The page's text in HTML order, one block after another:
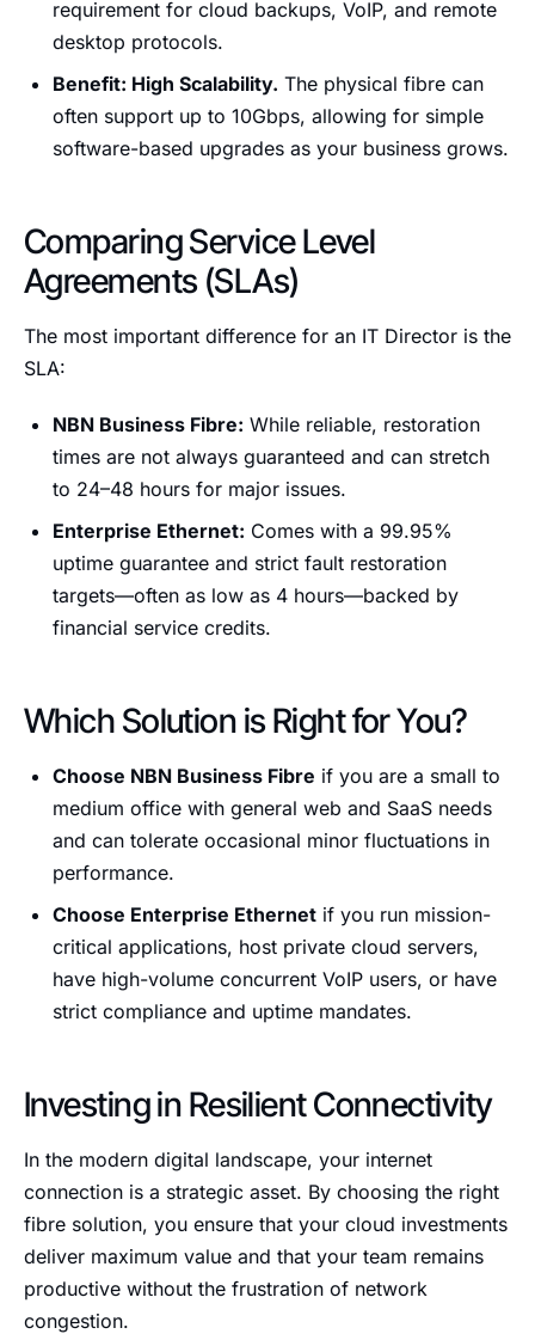
requirement for cloud backups, VoIP, and remote
desktop protocols.
Benefit: High Scalability. The physical fibre can
often support up to 10Gbps, allowing for simple
software-based upgrades as your business grows.
Comparing Service Level
Agreements (SLAs)
The most important difference for an IT Director is the
SLA:
NBN Business Fibre: While reliable, restoration
times are not always guaranteed and can stretch
to 24–48 hours for major issues.
Enterprise Ethernet: Comes with a 99.95%
uptime guarantee and strict fault restoration
targets—often as low as 4 hours—backed by
financial service credits.
Which Solution is Right for You?
Choose NBN Business Fibre if you are a small to
medium office with general web and SaaS needs
and can tolerate occasional minor fluctuations in
performance.
Choose Enterprise Ethernet if you run mission-
critical applications, host private cloud servers,
have high-volume concurrent VoIP users, or have
strict compliance and uptime mandates.
Investing in Resilient Connectivity
In the modern digital landscape, your internet
connection is a strategic asset. By choosing the right
fibre solution, you ensure that your cloud investments
deliver maximum value and that your team remains
productive without the frustration of network
congestion.